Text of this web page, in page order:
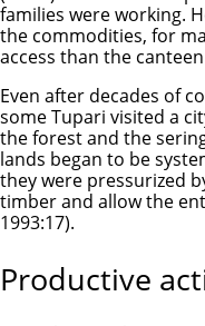
families were working.
the commodities, for
access than the
Even after decades of
some Tupari visited a
the forest and the
lands began to be
they were pressurized
timber and allow the
1993:17).
Productive